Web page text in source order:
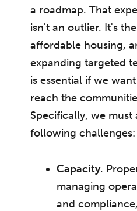
a roadmap. That
isn't an outlier. It's
affordable housing,
expanding targeted
is essential if we
reach the
Specifically, we must
following challenges:
Capacity.
managing
and